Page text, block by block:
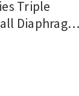
Triple
Diaphragm